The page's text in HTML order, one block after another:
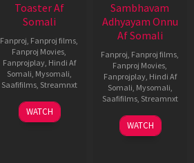
Toaster Af
Somali
Fanproj, Fanproj films,
Fanproj Movies,
Fanprojplay, Hindi Af
Somali, Mysomali,
Saafifilms, Streamnxt
15
Apr
WATCH
Sambhavam
Adhyayam Onnu
Af Somali
Fanproj, Fanproj films,
Fanproj Movies,
Fanprojplay, Hindi Af
Somali, Mysomali,
Saafifilms, Streamnxt
06
Mar
WATCH